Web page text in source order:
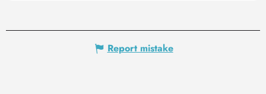
Report mistake